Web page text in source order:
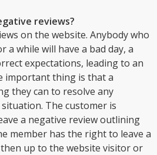
reviews?
on the website. Anybody who
a while will have a bad day, a
expectations, leading to an
important thing is that a
they can to resolve any
The customer is
a negative review outlining
member has the right to leave a
up to the website visitor or